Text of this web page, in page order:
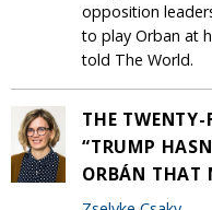
opposition
to play Orban at
told The World.
THE TWENTY-
“TRUMP
ORBÁN THAT